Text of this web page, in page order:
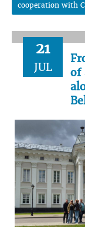
cooperation with
21
JUL
of